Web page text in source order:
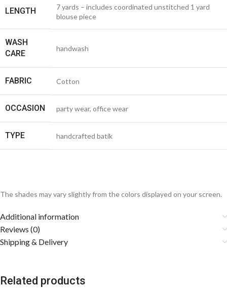
LENGTH
7 yards – includes coordinated unstitched 1 yard
blouse piece
WASH
CARE
handwash
FABRIC Cotton
OCCASION party wear, office wear
TYPE handcrafted batik
The shades may vary slightly from the colors displayed on your screen.
Additional information
Reviews (0)
Shipping & Delivery
Related products